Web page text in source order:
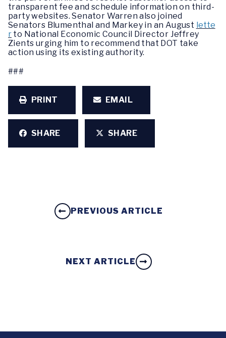
transparent fee and schedule information on third-
party websites. Senator Warren also joined
Senators Blumenthal and Markey in an August lette
r to National Economic Council Director Jeffrey
Zients urging him to recommend that DOT take
action using its existing authority.
###
PRINT EMAIL
SHARE SHARE
PREVIOUS ARTICLE
NEXT ARTICLE